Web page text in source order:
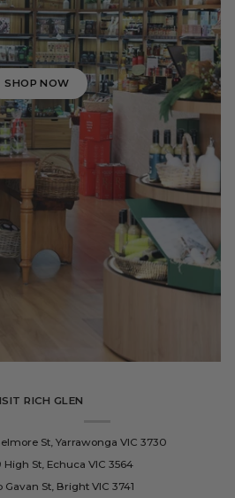
SHOP NOW
RICH GLEN
St, Yarrawonga VIC 3730
High St, Echuca VIC 3564
Gavan St, Bright VIC 3741